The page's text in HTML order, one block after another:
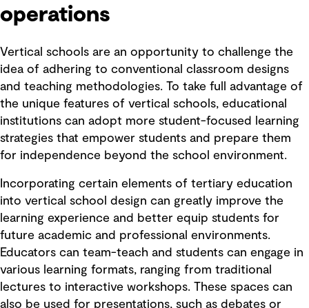
operations
Vertical schools are an opportunity to challenge the
idea of adhering to conventional classroom designs
and teaching methodologies. To take full advantage of
the unique features of vertical schools, educational
institutions can adopt more student-focused learning
strategies that empower students and prepare them
for independence beyond the school environment.
Incorporating certain elements of tertiary education
into vertical school design can greatly improve the
learning experience and better equip students for
future academic and professional environments.
Educators can team-teach and students can engage in
various learning formats, ranging from traditional
lectures to interactive workshops. These spaces can
also be used for presentations, such as debates or